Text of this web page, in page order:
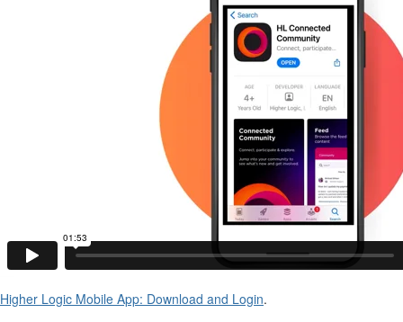
Higher Logic Mobile App: Download and Login.